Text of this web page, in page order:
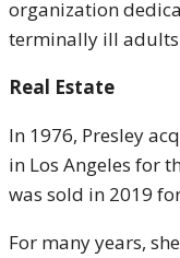
organization
terminally ill
Real Estate
In 1976, Presley
in Los Angeles for
was sold in 2019
For many years,